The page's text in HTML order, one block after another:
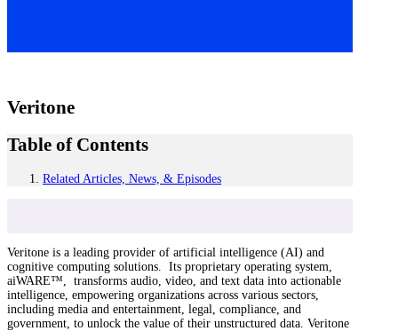
Veritone
Table of Contents
Related Articles, News, & Episodes
Veritone is a leading provider of artificial intelligence (AI) and
cognitive computing solutions. Its proprietary operating system,
aiWARE™, transforms audio, video, and text data into actionable
intelligence, empowering organizations across various sectors,
including media and entertainment, legal, compliance, and
government, to unlock the value of their unstructured data. Veritone